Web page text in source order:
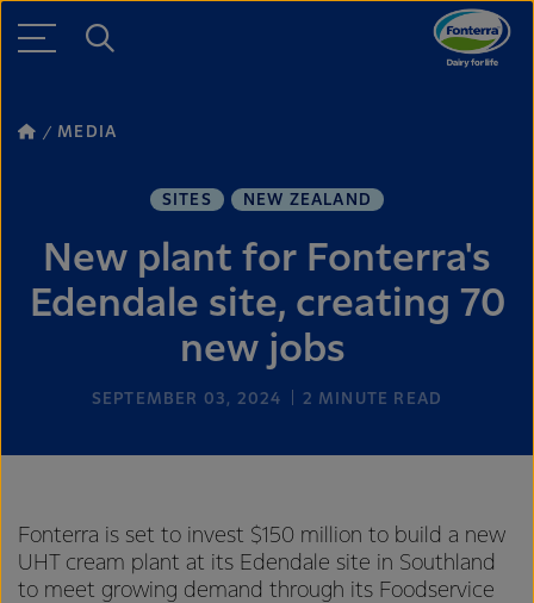
MEDIA
SITES NEW ZEALAND
New plant for Fonterra's
Edendale site, creating 70
new jobs
SEPTEMBER 03, 2024 2 MINUTE READ
Fonterra is set to invest $150 million to build a new
UHT cream plant at its Edendale site in Southland
to meet growing demand through its Foodservice